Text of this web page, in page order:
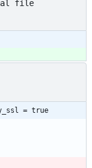
file
= true